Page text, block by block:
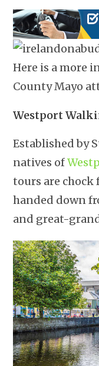
Here is a more
County Mayo
Westport
Established by
natives of
tours are chock
handed down
and great-